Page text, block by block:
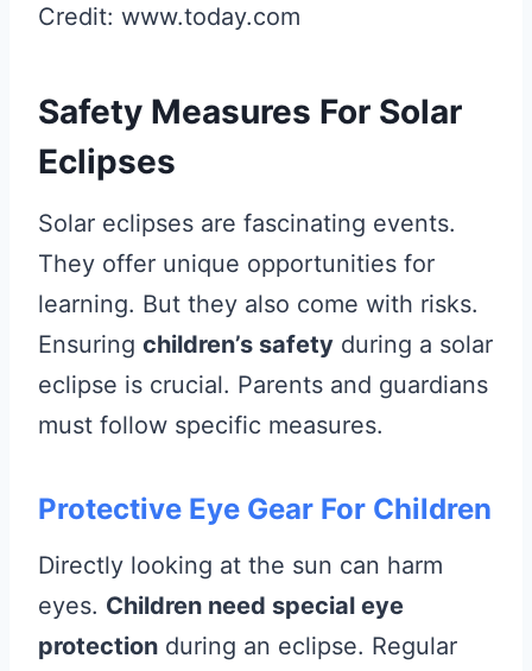
Credit: www.today.com
Safety Measures For Solar
Eclipses
Solar eclipses are fascinating events.
They offer unique opportunities for
learning. But they also come with risks.
Ensuring children’s safety during a solar
eclipse is crucial. Parents and guardians
must follow specific measures.
Protective Eye Gear For Children
Directly looking at the sun can harm
eyes. Children need special eye
protection during an eclipse. Regular